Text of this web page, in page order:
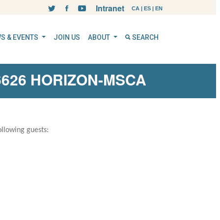
CA | ES | EN
Intranet
& EVENTS JOIN US ABOUT SEARCH
HORIZON-MSCA
guests: